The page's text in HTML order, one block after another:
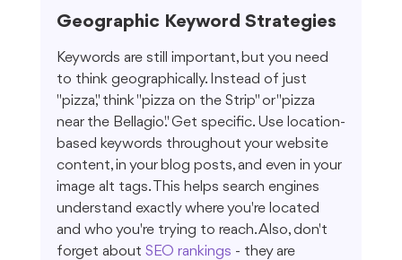
Geographic Keyword Strategies
Keywords are still important, but you need
to think geographically. Instead of just
"pizza," think "pizza on the Strip" or "pizza
near the Bellagio." Get specific. Use location-
based keywords throughout your website
content, in your blog posts, and even in your
image alt tags. This helps search engines
understand exactly where you're located
and who you're trying to reach. Also, don't
forget about SEO rankings - they are